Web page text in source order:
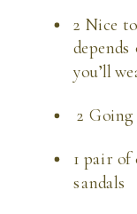
2 Nice
you’ll
2 Going
1 pair of
sandals